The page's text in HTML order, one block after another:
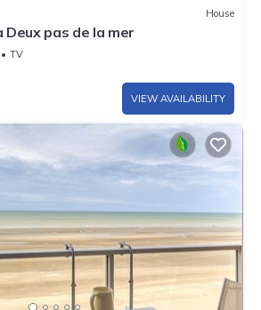
House
Deux pas de la mer
TV
VIEW AVAILABILITY